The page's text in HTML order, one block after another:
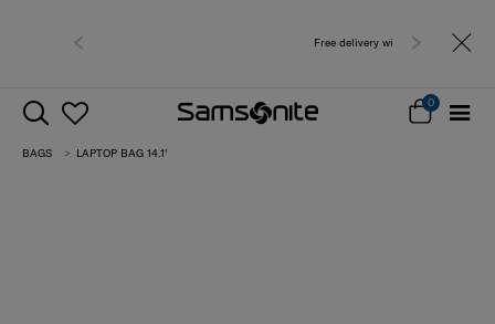
Free delivery within West Malaysia
0
BAGS LAPTOP BAG 14.1'